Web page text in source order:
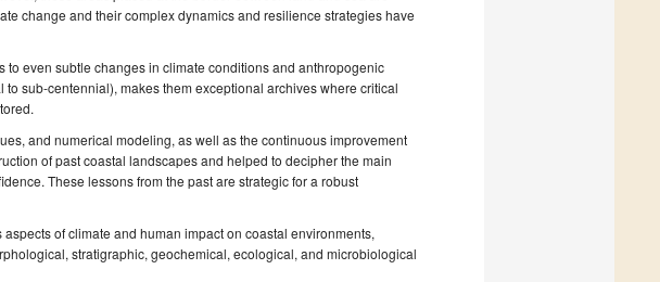
change and their complex dynamics and resilience strategies have
even subtle changes in climate conditions and anthropogenic
sub-centennial), makes them exceptional archives where critical
and numerical modeling, as well as the continuous improvement
of past coastal landscapes and helped to decipher the main
These lessons from the past are strategic for a robust
of climate and human impact on coastal environments,
stratigraphic, geochemical, ecological, and microbiological